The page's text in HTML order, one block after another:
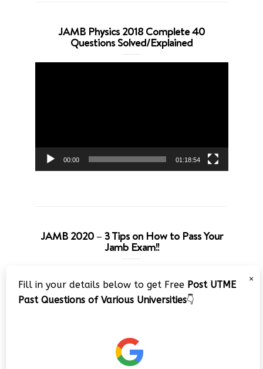
JAMB Physics 2018 Complete 40
Questions Solved/Explained
00:00 01:18:54
JAMB 2020 – 3 Tips on How to Pass Your
Jamb Exam!!
Player
×
Fill in your details below to get Free Post UTME
Past Questions of Various Universities👇